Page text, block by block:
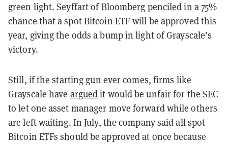
green light. Seyffart of Bloomberg penciled in a 75%
chance that a spot Bitcoin ETF will be approved this
year, giving the odds a bump in light of Grayscale’s
victory.
Still, if the starting gun ever comes, firms like
Grayscale have arguedit would be unfair for the SEC
to let one asset manager move forward while others
are left waiting. In July, the company said all spot
Bitcoin ETFs should be approved at once because